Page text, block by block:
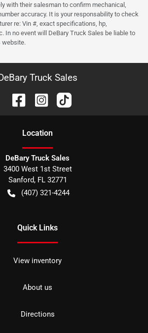
with their salesman to confirm mechanical,
accuracy. It is your responsability to check
re: Vin #, exact specifications, hp,
In no event will DeBary Truck Sales be liable to
website.
Truck Sales
Location
DeBary Truck Sales
3400 West 1st Street
Sanford, FL 32771
(407) 321-4244
Quick Links
View inventory
About us
Directions